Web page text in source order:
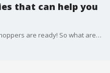
that can help you
Cyber Monday is here and savvy shoppers are ready! So what are some of the strategies that can help you sail through a successful shopping day? Tech expert Regina Lewis has tips to make your shopping day a success!